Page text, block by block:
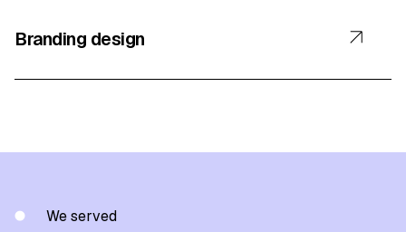
Branding design
We served